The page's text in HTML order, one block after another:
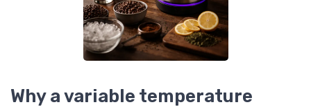
Why a variable temperature